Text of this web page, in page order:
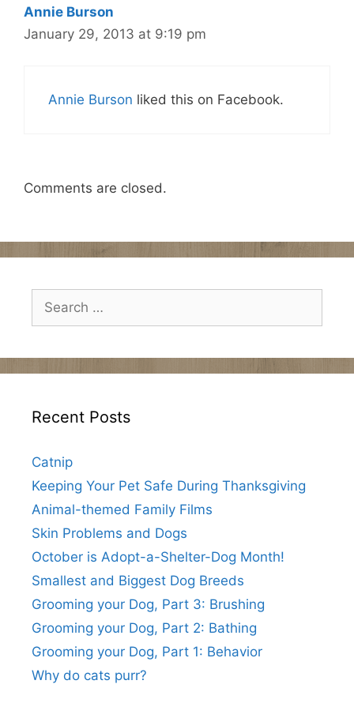
Annie Burson
January 29, 2013 at 9:19 pm
Annie Burson liked this on Facebook.
Comments are closed.
Search
for:
Recent Posts
Catnip
Keeping Your Pet Safe During Thanksgiving
Animal-themed Family Films
Skin Problems and Dogs
October is Adopt-a-Shelter-Dog Month!
Smallest and Biggest Dog Breeds
Grooming your Dog, Part 3: Brushing
Grooming your Dog, Part 2: Bathing
Grooming your Dog, Part 1: Behavior
Why do cats purr?